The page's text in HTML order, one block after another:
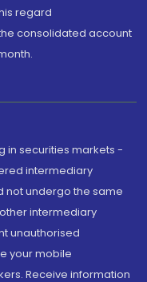
regard
consolidated account
in securities markets -
intermediary
not undergo the same
intermediary
unauthorised
your mobile
Receive information